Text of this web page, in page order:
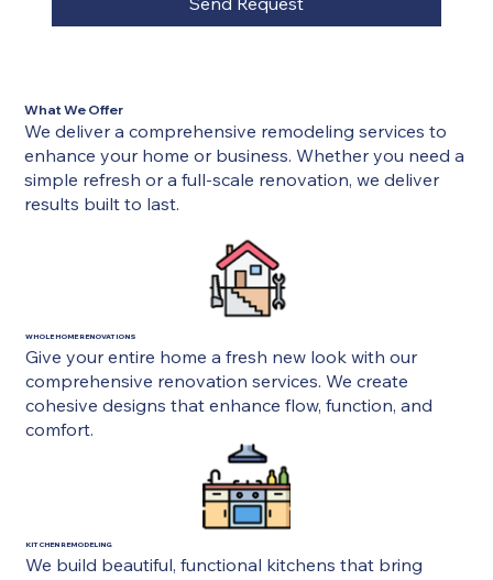
What We Offer
We deliver a comprehensive remodeling services to
enhance your home or business. Whether you need a
simple refresh or a full-scale renovation, we deliver
results built to last.
WHOLE HOME RENOVATIONS
Give your entire home a fresh new look with our
comprehensive renovation services. We create
cohesive designs that enhance flow, function, and
comfort.
KITCHEN REMODELING
We build beautiful, functional kitchens that bring